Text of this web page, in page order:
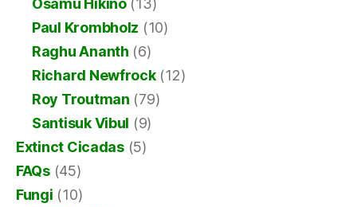
Osamu Hikino(13)
Paul Krombholz (10)
Raghu Ananth (6)
Richard Newfrock(12)
Roy Troutman (79)
Santisuk Vibul (9)
Extinct Cicadas(5)
FAQs(45)
Fungi (10)